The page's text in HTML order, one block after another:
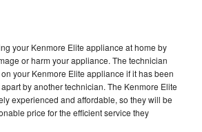
your Kenmore Elite appliance at home by
or harm your appliance. The technician
your Kenmore Elite appliance if it has been
by another technician. The Kenmore Elite
experienced and affordable, so they will be
price for the efficient service they